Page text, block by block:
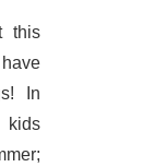
this
In
kids